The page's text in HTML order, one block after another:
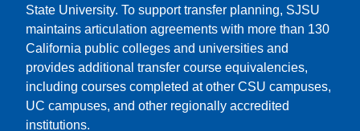
State University. To support transfer planning, SJSU
maintains articulation agreements with more than 130
California public colleges and universities and
provides additional transfer course equivalencies,
including courses completed at other CSU campuses,
UC campuses, and other regionally accredited
institutions.